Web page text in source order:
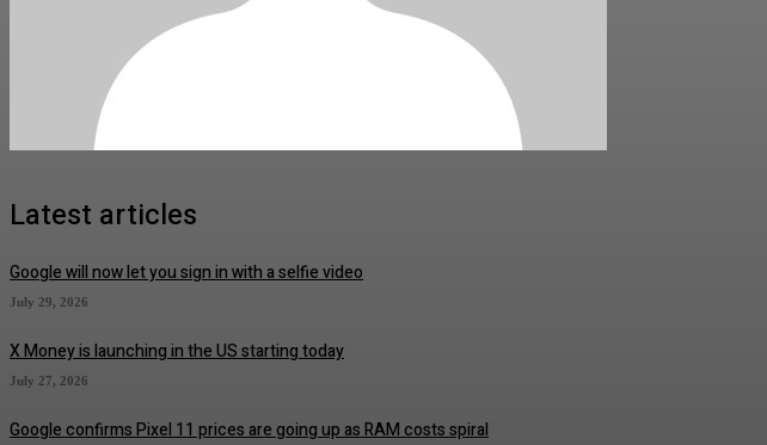
Latest articles
Google will now let you sign in with a selfie video
July 29, 2026
X Money is launching in the US starting today
July 27, 2026
Google confirms Pixel 11 prices are going up as RAM costs spiral